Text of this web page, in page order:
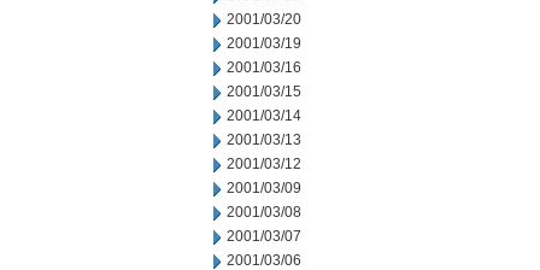
2001/03/20
2001/03/19
2001/03/16
2001/03/15
2001/03/14
2001/03/13
2001/03/12
2001/03/09
2001/03/08
2001/03/07
2001/03/06